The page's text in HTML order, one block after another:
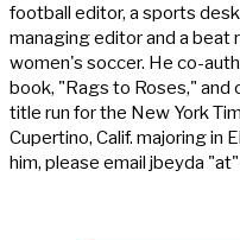
football editor, a sports
managing editor and a beat
women's soccer. He co-
book, "Rags to Roses,"
title run for the New York
Cupertino, Calif. majoring in
him, please email jbeyda